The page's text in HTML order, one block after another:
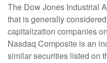
The Dow Jones Industrial
that is generally
capitalization companies
Nasdaq Composite is an
similar securities listed on